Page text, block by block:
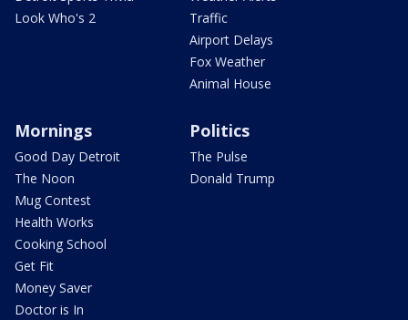
Look Who's 2
Traffic
Airport Delays
Fox Weather
Animal House
Mornings
Good Day Detroit
The Noon
Mug Contest
Health Works
Cooking School
Get Fit
Money Saver
Doctor is In
Politics
The Pulse
Donald Trump